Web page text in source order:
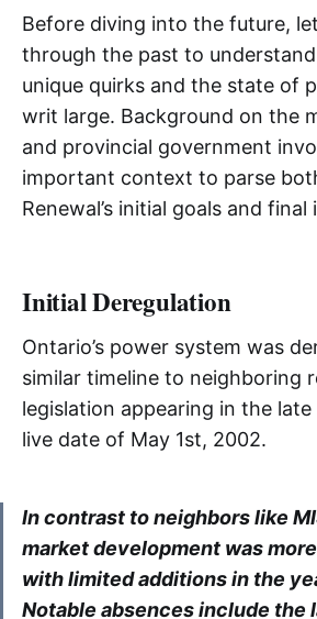
Before diving into the future,
through the past to understand
unique quirks and the state of
writ large. Background on the
and provincial government
important context to parse
Renewal’s initial goals and
Initial Deregulation
Ontario’s power system was
similar timeline to neighboring
legislation appearing in the
live date of May 1st, 2002.
In contrast to neighbors like
market development was
with limited additions in the
Notable absences include the